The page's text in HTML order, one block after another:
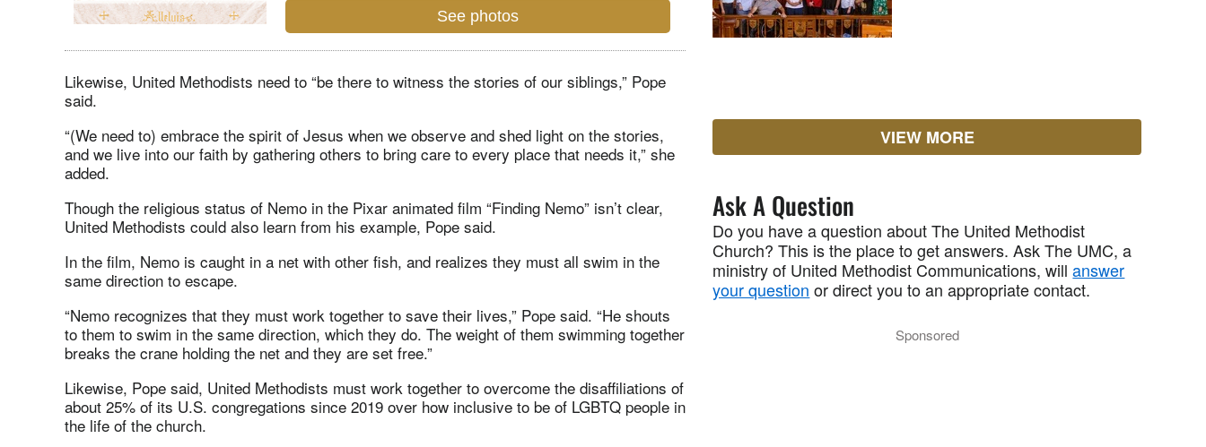
See photos
Likewise, United Methodists need to “be there to witness the stories of our siblings,” Pope
said.
“(We need to) embrace the spirit of Jesus when we observe and shed light on the stories,
and we live into our faith by gathering others to bring care to every place that needs it,” she
added.
Though the religious status of Nemo in the Pixar animated film “Finding Nemo” isn’t clear,
United Methodists could also learn from his example, Pope said.
In the film, Nemo is caught in a net with other fish, and realizes they must all swim in the
same direction to escape.
“Nemo recognizes that they must work together to save their lives,” Pope said. “He shouts
to them to swim in the same direction, which they do. The weight of them swimming together
breaks the crane holding the net and they are set free.”
Likewise, Pope said, United Methodists must work together to overcome the disaffiliations of
about 25% of its U.S. congregations since 2019 over how inclusive to be of LGBTQ people in
the life of the church.
VIEW MORE
Ask A Question
Do you have a question about The United Methodist
Church? This is the place to get answers. Ask The UMC, a
ministry of United Methodist Communications, willanswer
your question or direct you to an appropriate contact.
Sponsored